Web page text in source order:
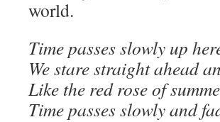
world.
Time passes slowly up
We stare straight ahead
Like the red rose of
Time passes slowly and